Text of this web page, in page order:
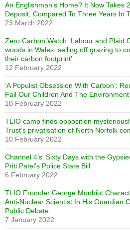
An Englishman’s Home? It Now Takes
Deposit, Compared To Three Years In
23 March 2022
Zero Carbon Watch: Labour and Plaid
woods in Wales, selling off grazing to
their carbon footprint’
12 February 2022
‘A Populist Obsession With Carbon’:
Fail Our Children And The Environment
10 February 2022
TLIO camp finds opposition
Trust’s privatisation of North Norfolk
10 February 2022
Channel 4’s ‘Sixty Days with the
Priti Patel’s Police State Bill
6 February 2022
TLIO Founder George Monbiot
Anti-Nuclear Scientist In His Guardian
Public Debate
7 January 2022